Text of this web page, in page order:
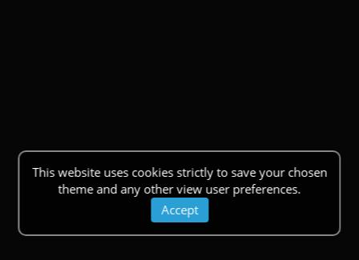
This website uses cookies strictly to save your chosen
theme and any other view user preferences.
Accept